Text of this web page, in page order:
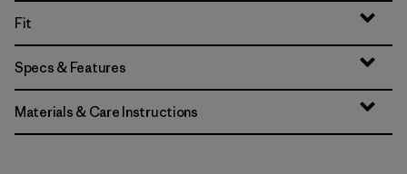
Fit
Specs & Features
Materials & Care Instructions